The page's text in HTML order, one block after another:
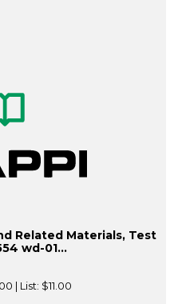
Related Materials, Test
wd-01...
| List: $11.00